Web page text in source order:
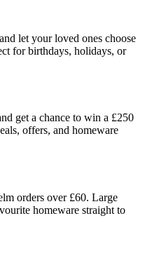
let your loved ones choose
for birthdays, holidays, or
get a chance to win a £250
offers, and homeware
orders over £60. Large
homeware straight to